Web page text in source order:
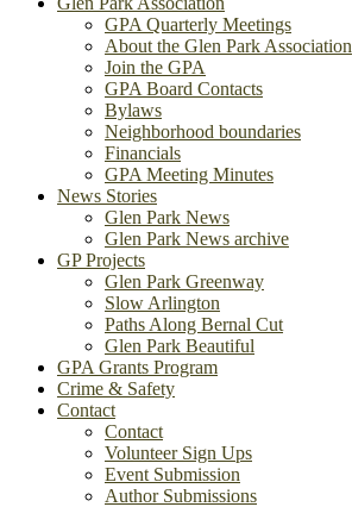
GPA Quarterly Meetings
About the Glen Park Association
Join the GPA
GPA Board Contacts
Bylaws
Neighborhood boundaries
Financials
GPA Meeting Minutes
News Stories
Glen Park News
Glen Park News archive
GP Projects
Glen Park Greenway
Slow Arlington
Paths Along Bernal Cut
Glen Park Beautiful
GPA Grants Program
Crime & Safety
Contact
Contact
Volunteer Sign Ups
Event Submission
Author Submissions